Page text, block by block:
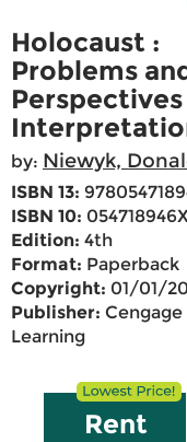
Holocaust :
Problems
by: Niewyk,
ISBN 13:
ISBN 10:
Edition: 4th
Format: Paperback
Copyright: 01/01/
Publisher: Cengage
Learning
Rent